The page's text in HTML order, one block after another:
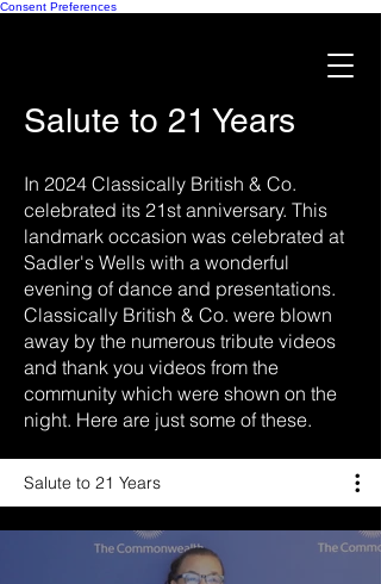
Consent Preferences
Salute to 21 Years
In 2024 Classically British & Co.
celebrated its 21st anniversary. This
landmark occasion was celebrated at
Sadler's Wells with a wonderful
evening of dance and presentations.
Classically British & Co. were blown
away by the numerous tribute videos
and thank you videos from the
community which were shown on the
night. Here are just some of these.
Salute to 21 Years